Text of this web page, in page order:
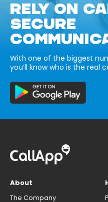
RELY ON
SECURE
With one of the biggest
you’ll know who is the real
About
The Company